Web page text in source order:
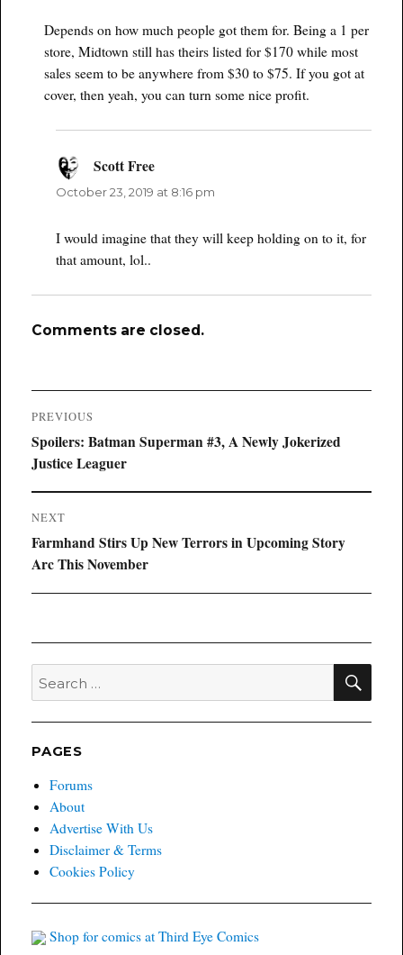
Depends on how much people got them for. Being a 1 per
store, Midtown still has theirs listed for $170 while most
sales seem to be anywhere from $30 to $75. If you got at
cover, then yeah, you can turn some nice profit.
Scott Free
October 23, 2019 at 8:16 pm
I would imagine that they will keep holding on to it, for
that amount, lol..
Comments are closed.
Post
navigation
PREVIOUS
Previous
post:
Spoilers: Batman Superman #3, A Newly Jokerized
Justice Leaguer
NEXT
Next
post:
Farmhand Stirs Up New Terrors in Upcoming Story
Arc This November
Search
for:
PAGES
Forums
About
Advertise With Us
Disclaimer & Terms
Cookies Policy
Shop for comics at Third Eye Comics